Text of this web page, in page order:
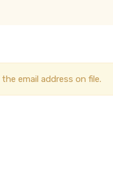
email address on file.